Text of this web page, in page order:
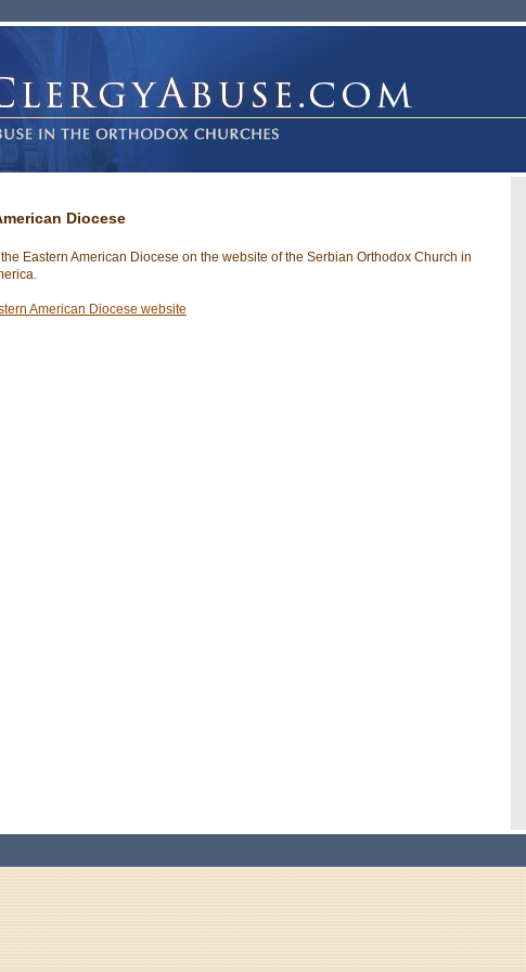
Diocese
Eastern American Diocese on the website of the Serbian Orthodox Church in
American Diocese website